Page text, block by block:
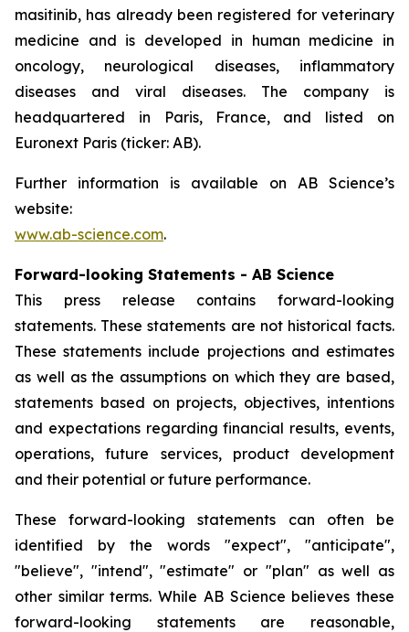
masitinib, has already been registered for veterinary
medicine and is developed in human medicine in
oncology, neurological diseases, inflammatory
diseases and viral diseases. The company is
headquartered in Paris, France, and listed on
Euronext Paris (ticker: AB).
Further information is available on AB Science’s
website:
www.ab-science.com.
Forward-looking Statements - AB Science
This press release contains forward-looking
statements. These statements are not historical facts.
These statements include projections and estimates
as well as the assumptions on which they are based,
statements based on projects, objectives, intentions
and expectations regarding financial results, events,
operations, future services, product development
and their potential or future performance.
These forward-looking statements can often be
identified by the words "expect", "anticipate",
"believe", "intend", "estimate" or "plan" as well as
other similar terms. While AB Science believes these
forward-looking statements are reasonable,